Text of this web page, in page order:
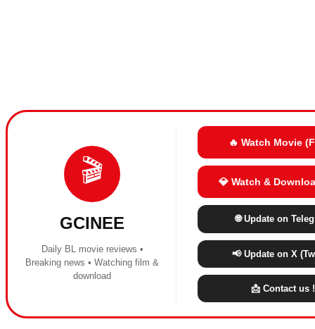
🎬
GCINEE
Daily BL movie reviews •
Breaking news • Watching film &
download
🔥 Watch Movie
💎 Watch &
🌐 Update on
📢 Update on X
📩 Contact us !